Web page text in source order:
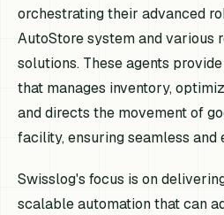
orchestrating their advanced
AutoStore system and various
solutions. These agents
that manages inventory,
and directs the movement of
facility, ensuring seamless and
Swisslog's focus is on
scalable automation that can